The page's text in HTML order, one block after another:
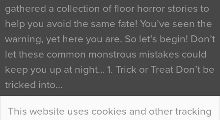
This website uses cookies and other tracking
gathered a collection of floor horror stories to
help you avoid the same fate! You’ve seen the
warning, yet here you are. So let’s begin! Don’t
let these common monstrous mistakes could
keep you up at night… 1. Trick or Treat Don’t be
tricked into…
Continue Reading…